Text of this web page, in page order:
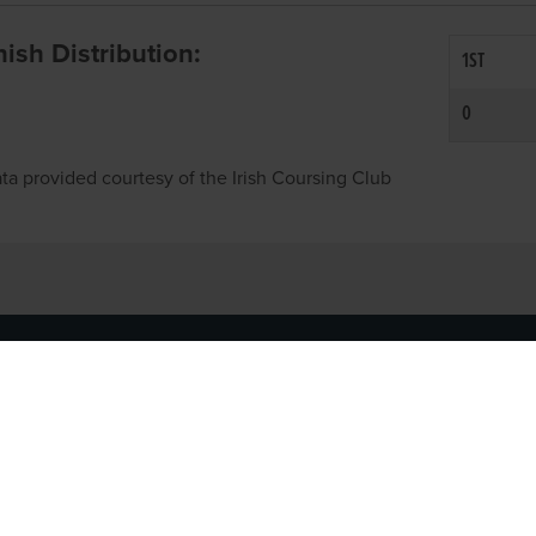
Distribution: 1ST
0
provided courtesy of the Irish Coursing Club